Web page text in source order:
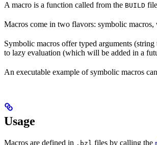
A macro is a function called from the BUILD
Macros come in two flavors: symbolic macros,
Symbolic macros offer typed arguments
to lazy evaluation (which will be added in a
An executable example of symbolic macros
Usage
Macros are defined in .bzl files by calling the